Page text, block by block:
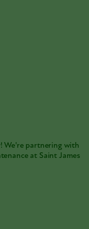
We're partnering with
at Saint James